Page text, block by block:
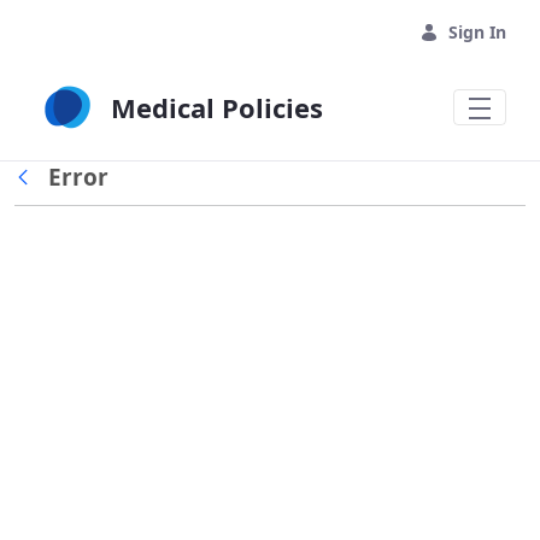
Sign In
Medical Policies
Back
Error